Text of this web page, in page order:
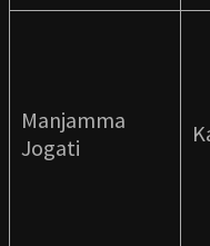
Manjamma
Jogati